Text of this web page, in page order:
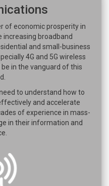
of economic prosperity in
increasing broadband
and small-business
4G and 5G wireless
in the vanguard of this
to understand how to
and accelerate
of experience in mass-
in their information and